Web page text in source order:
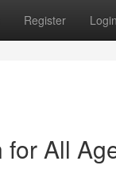
Register Login
All